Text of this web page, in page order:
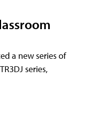
a new series of
series,